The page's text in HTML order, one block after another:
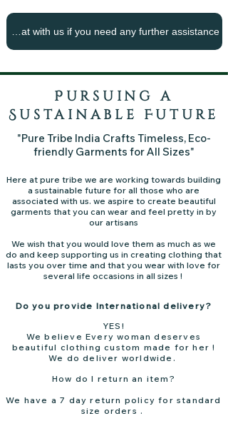
Pursuing a
Sustainable Future
"Pure Tribe India Crafts Timeless, Eco-
friendly Garments for All Sizes"
Here at pure tribe we are working towards building
a sustainable future for all those who are
associated with us. we aspire to create beautiful
garments that you can wear and feel pretty in by
our artisans
We wish that you would love them as much as we
do and keep supporting us in creating clothing that
lasts you over time and that you wear with love for
several life occasions in all sizes !
Do you provide International delivery?
YES!
We believe Every woman deserves
beautiful clothing custom made for her !
We do deliver worldwide.
How do I return an item?
We have a 7 day return policy for standard
size orders .